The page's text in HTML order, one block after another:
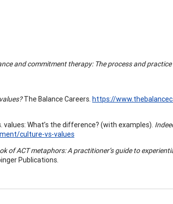
and commitment therapy: The process and
The Balance Careers. https://
What’s the difference? (with examples).
culture-vs-values
of ACT metaphors: A practitioner’s guide to
Publications.